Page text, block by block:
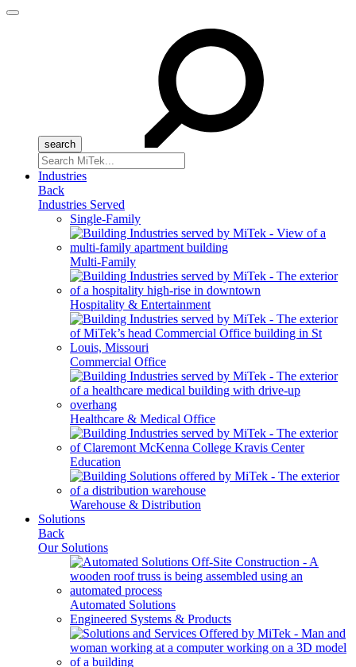
Menu
Search
for:
Industries
Back
Industries Served
Single-Family
Multi-Family
Hospitality & Entertainment
Commercial Office
Healthcare & Medical Office
Education
Warehouse & Distribution
Solutions
Back
Our Solutions
Automated Solutions
Engineered Systems & Products